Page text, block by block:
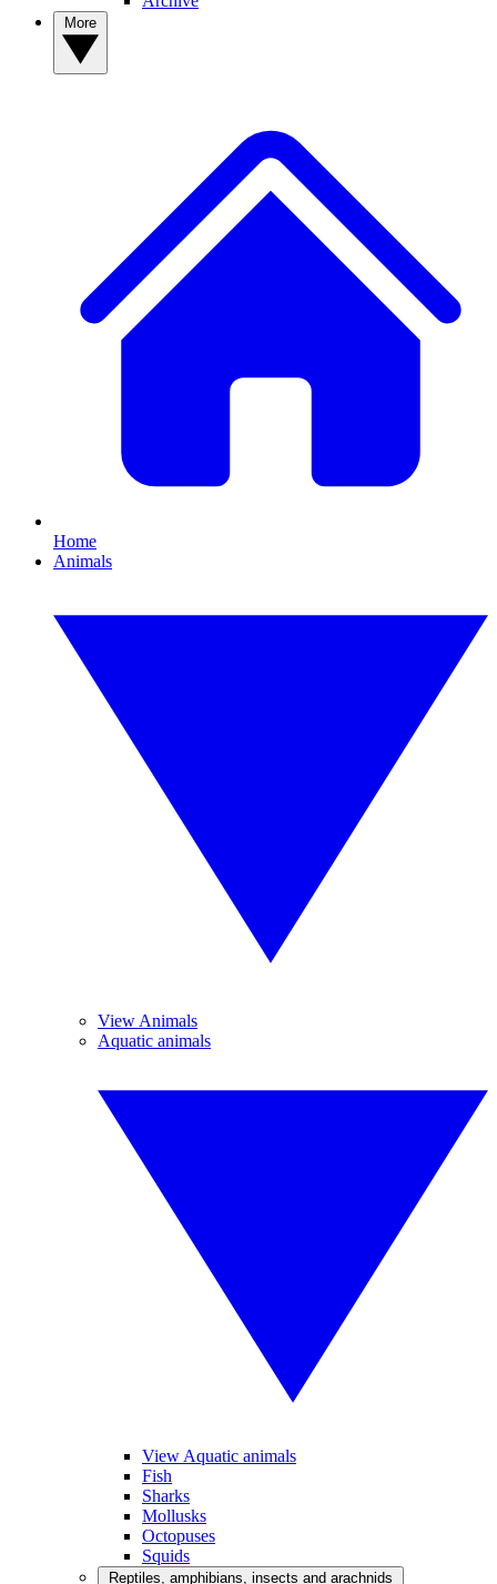
Home
Animals
View Animals
Aquatic animals
View Aquatic animals
Fish
Sharks
Mollusks
Octopuses
Squids